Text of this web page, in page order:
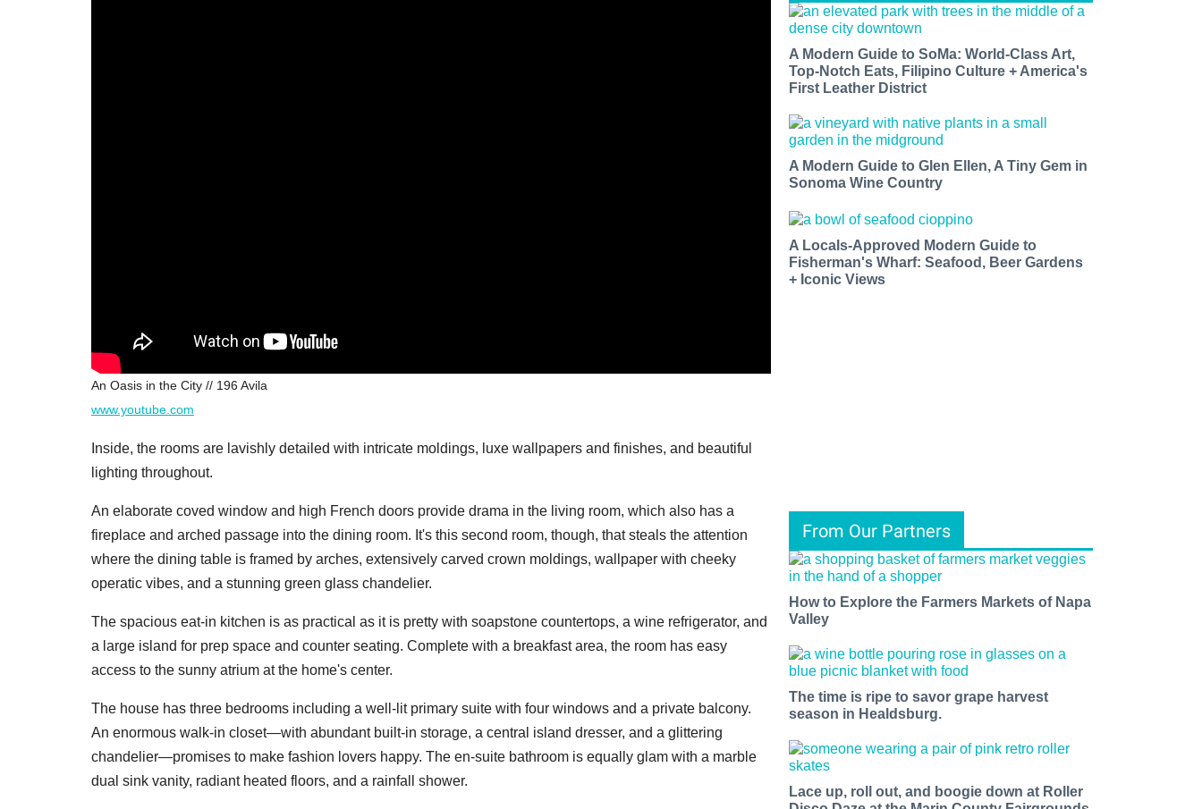
An Oasis in the City // 196 Avila
www.youtube.com
Inside, the rooms are lavishly detailed with intricate moldings, luxe wallpapers and finishes, and beautiful
lighting throughout.
An elaborate coved window and high French doors provide drama in the living room, which also has a
fireplace and arched passage into the dining room. It's this second room, though, that steals the attention
where the dining table is framed by arches, extensively carved crown moldings, wallpaper with cheeky
operatic vibes, and a stunning green glass chandelier.
The spacious eat-in kitchen is as practical as it is pretty with soapstone countertops, a wine refrigerator, and
a large island for prep space and counter seating. Complete with a breakfast area, the room has easy
access to the sunny atrium at the home's center.
The house has three bedrooms including a well-lit primary suite with four windows and a private balcony.
An enormous walk-in closet—with abundant built-in storage, a central island dresser, and a glittering
chandelier—promises to make fashion lovers happy. The en-suite bathroom is equally glam with a marble
dual sink vanity, radiant heated floors, and a rainfall shower.
A Modern Guide to SoMa: World-Class Art,
Top-Notch Eats, Filipino Culture + America's
First Leather District
A Modern Guide to Glen Ellen, A Tiny Gem in
Sonoma Wine Country
A Locals-Approved Modern Guide to
Fisherman's Wharf: Seafood, Beer Gardens
+ Iconic Views
From Our Partners
How to Explore the Farmers Markets of Napa
Valley
The time is ripe to savor grape harvest
season in Healdsburg.
Lace up, roll out, and boogie down at Roller